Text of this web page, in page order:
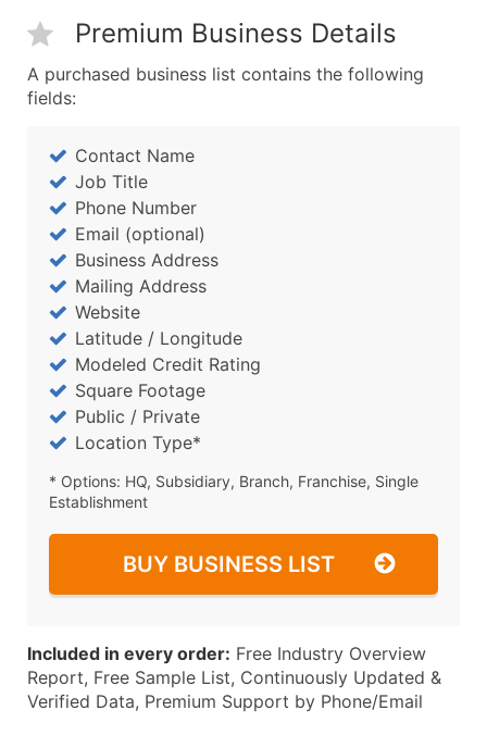
Premium Business Details
A purchased business list contains the following
fields:
Contact Name
Job Title
Phone Number
Email (optional)
Business Address
Mailing Address
Website
Latitude / Longitude
Modeled Credit Rating
Square Footage
Public / Private
Location Type*
* Options: HQ, Subsidiary, Branch, Franchise, Single
Establishment
BUY BUSINESS LIST
Included in every order: Free Industry Overview
Report, Free Sample List, Continuously Updated &
Verified Data, Premium Support by Phone/Email